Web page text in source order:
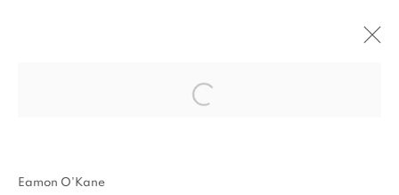
ON ARCHITECTUREOpen a larger version of the
Eamon O'Kane